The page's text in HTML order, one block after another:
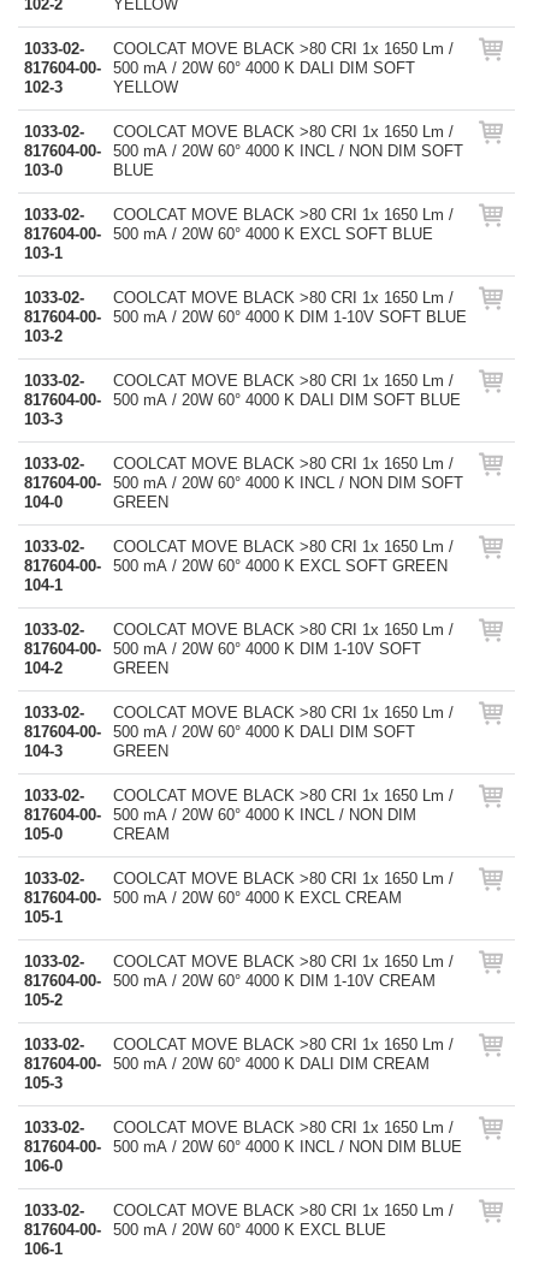
102-2
YELLOW
1033-02-
817604-00-
102-3
COOLCAT MOVE BLACK >80 CRI 1x 1650 Lm /
500 mA / 20W 60° 4000 K DALI DIM SOFT
YELLOW
1033-02-
817604-00-
103-0
COOLCAT MOVE BLACK >80 CRI 1x 1650 Lm /
500 mA / 20W 60° 4000 K INCL / NON DIM SOFT
BLUE
1033-02-
817604-00-
103-1
COOLCAT MOVE BLACK >80 CRI 1x 1650 Lm /
500 mA / 20W 60° 4000 K EXCL SOFT BLUE
1033-02-
817604-00-
103-2
COOLCAT MOVE BLACK >80 CRI 1x 1650 Lm /
500 mA / 20W 60° 4000 K DIM 1-10V SOFT BLUE
1033-02-
817604-00-
103-3
COOLCAT MOVE BLACK >80 CRI 1x 1650 Lm /
500 mA / 20W 60° 4000 K DALI DIM SOFT BLUE
1033-02-
817604-00-
104-0
COOLCAT MOVE BLACK >80 CRI 1x 1650 Lm /
500 mA / 20W 60° 4000 K INCL / NON DIM SOFT
GREEN
1033-02-
817604-00-
104-1
COOLCAT MOVE BLACK >80 CRI 1x 1650 Lm /
500 mA / 20W 60° 4000 K EXCL SOFT GREEN
1033-02-
817604-00-
104-2
COOLCAT MOVE BLACK >80 CRI 1x 1650 Lm /
500 mA / 20W 60° 4000 K DIM 1-10V SOFT
GREEN
1033-02-
817604-00-
104-3
COOLCAT MOVE BLACK >80 CRI 1x 1650 Lm /
500 mA / 20W 60° 4000 K DALI DIM SOFT
GREEN
1033-02-
817604-00-
105-0
COOLCAT MOVE BLACK >80 CRI 1x 1650 Lm /
500 mA / 20W 60° 4000 K INCL / NON DIM
CREAM
1033-02-
817604-00-
105-1
COOLCAT MOVE BLACK >80 CRI 1x 1650 Lm /
500 mA / 20W 60° 4000 K EXCL CREAM
1033-02-
817604-00-
105-2
COOLCAT MOVE BLACK >80 CRI 1x 1650 Lm /
500 mA / 20W 60° 4000 K DIM 1-10V CREAM
1033-02-
817604-00-
105-3
COOLCAT MOVE BLACK >80 CRI 1x 1650 Lm /
500 mA / 20W 60° 4000 K DALI DIM CREAM
1033-02-
817604-00-
106-0
COOLCAT MOVE BLACK >80 CRI 1x 1650 Lm /
500 mA / 20W 60° 4000 K INCL / NON DIM BLUE
1033-02-
817604-00-
106-1
COOLCAT MOVE BLACK >80 CRI 1x 1650 Lm /
500 mA / 20W 60° 4000 K EXCL BLUE